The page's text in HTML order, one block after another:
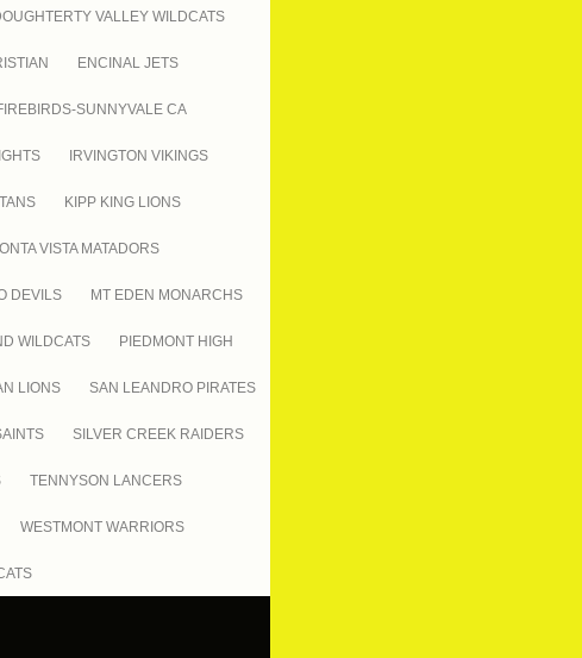
VALLEY WILDCATS
ENCINAL JETS
SUNNYVALE CA
IRVINGTON VIKINGS
KIPP KING LIONS
VISTA MATADORS
DEVILS MT EDEN MONARCHS
WILDCATS PIEDMONT HIGH
LIONS SAN LEANDRO PIRATES
SILVER CREEK RAIDERS
TENNYSON LANCERS
WESTMONT WARRIORS